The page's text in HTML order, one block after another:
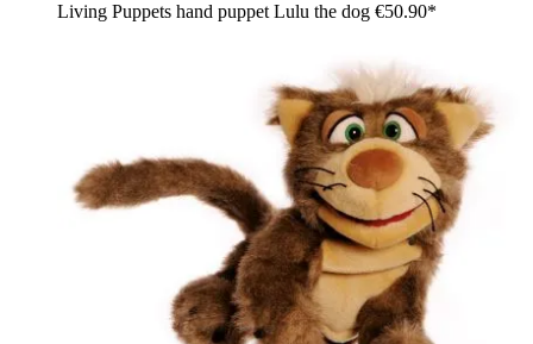
Living Puppets hand puppet Lulu the dog €50.90*